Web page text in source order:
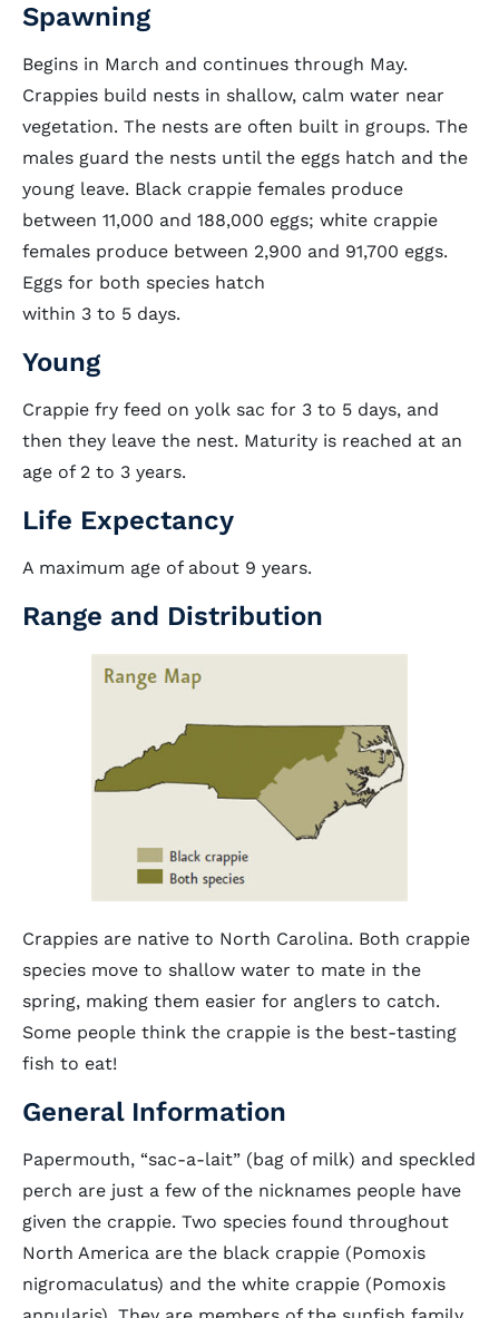
Spawning
Begins in March and continues through May.
Crappies build nests in shallow, calm water near
vegetation. The nests are often built in groups. The
males guard the nests until the eggs hatch and the
young leave. Black crappie females produce
between 11,000 and 188,000 eggs; white crappie
females produce between 2,900 and 91,700 eggs.
Eggs for both species hatch
within 3 to 5 days.
Young
Crappie fry feed on yolk sac for 3 to 5 days, and
then they leave the nest. Maturity is reached at an
age of 2 to 3 years.
Life Expectancy
A maximum age of about 9 years.
Range and Distribution
Crappies are native to North Carolina. Both crappie
species move to shallow water to mate in the
spring, making them easier for anglers to catch.
Some people think the crappie is the best-tasting
fish to eat!
General Information
Papermouth, “sac-a-lait” (bag of milk) and speckled
perch are just a few of the nicknames people have
given the crappie. Two species found throughout
North America are the black crappie (Pomoxis
nigromaculatus) and the white crappie (Pomoxis